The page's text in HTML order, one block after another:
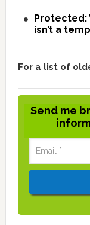
Protected:
isn’t a
For a list of
Send me